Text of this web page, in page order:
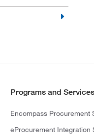
Programs and Services
Encompass Procurement
eProcurement Integration